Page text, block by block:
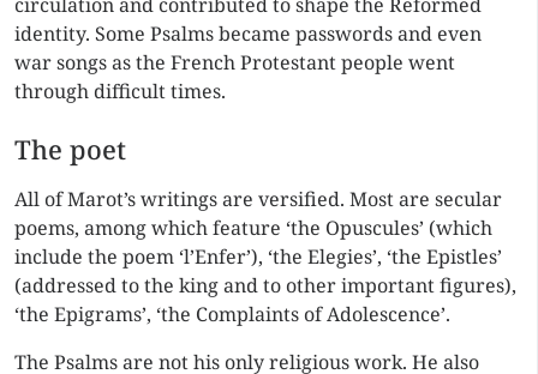
identity. Some Psalms became passwords and even
war songs as the French Protestant people went
through difficult times.
The poet
All of Marot’s writings are versified. Most are secular
poems, among which feature ‘the Opuscules’ (which
include the poem ‘l’Enfer’), ‘the Elegies’, ‘the Epistles’
(addressed to the king and to other important figures),
‘the Epigrams’, ‘the Complaints of Adolescence’.
The Psalms are not his only religious work. He also